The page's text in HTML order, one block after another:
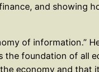
and showing
of information.”
the foundation of all
economy and that